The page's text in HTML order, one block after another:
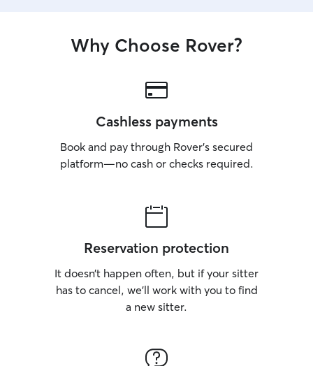
Why Choose Rover?
Cashless payments
Book and pay through Rover’s secured
platform—no cash or checks required.
Reservation protection
It doesn’t happen often, but if your sitter
has to cancel, we’ll work with you to find
a new sitter.